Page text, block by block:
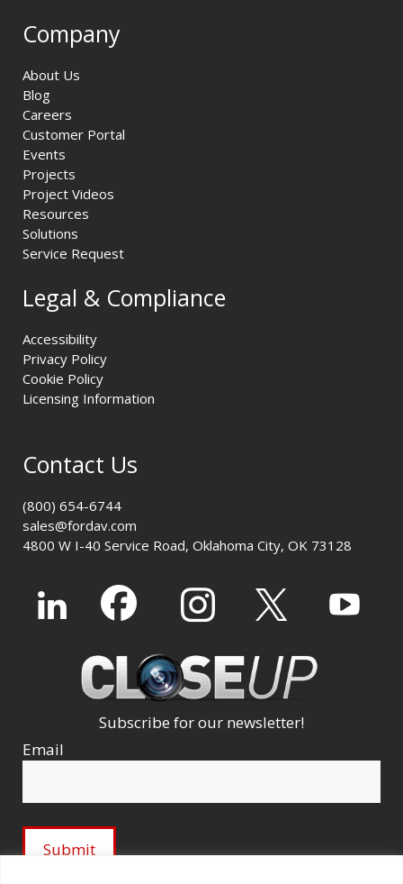
Company
About Us
Blog
Careers
Customer Portal
Events
Projects
Project Videos
Resources
Solutions
Service Request
Legal & Compliance
Accessibility
Privacy Policy
Cookie Policy
Licensing Information
Contact Us
(800) 654-6744
sales@fordav.com
4800 W I-40 Service Road, Oklahoma City, OK 73128
Subscribe for our newsletter!
Email